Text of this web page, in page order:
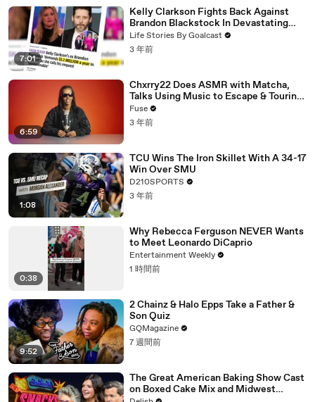
7:01
Kelly Clarkson Fights Back Against
Brandon Blackstock In Devastating
Divorce Battle
Life Stories By Goalcast
3 年前
6:59
Chxrry22 Does ASMR with Matcha,
Talks Using Music to Escape & Touring
with The Weeknd
Fuse
3 年前
1:08
TCU Wins The Iron Skillet With A 34-17
Win Over SMU
D210SPORTS
3 年前
0:38
Why Rebecca Ferguson NEVER Wants
to Meet Leonardo DiCaprio
Entertainment Weekly
1 時間前
9:52
2 Chainz & Halo Epps Take a Father &
Son Quiz
GQMagazine
7 週間前
The Great American Baking Show Cast
on Boxed Cake Mix and Midwest